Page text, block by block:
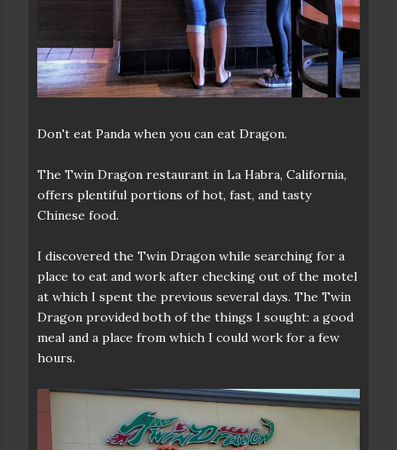
Don't eat Panda when you can eat Dragon.
The Twin Dragon restaurant in La Habra, California,
offers plentiful portions of hot, fast, and tasty
Chinese food.
I discovered the Twin Dragon while searching for a
place to eat and work after checking out of the motel
at which I spent the previous several days. The Twin
Dragon provided both of the things I sought: a good
meal and a place from which I could work for a few
hours.